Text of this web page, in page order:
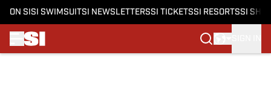
ON SI SI SWIMSUITSI NEWSLETTERSSI TICKETSSI RESORTSSI